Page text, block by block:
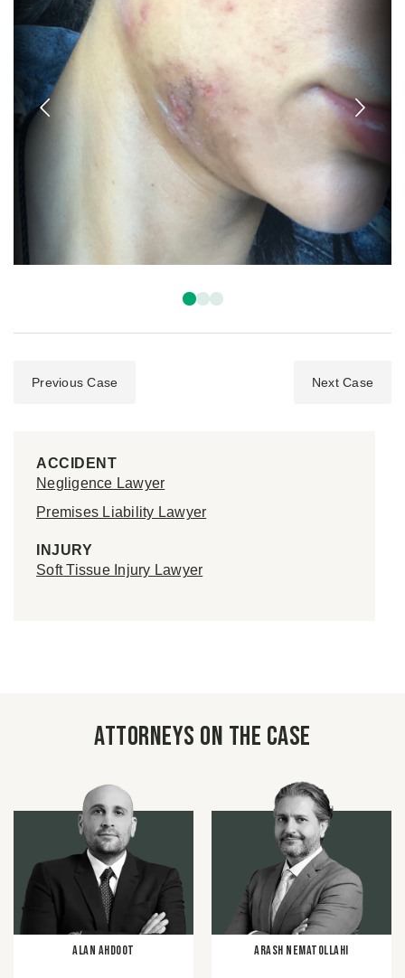
Previous Case Next Case
ACCIDENT
Negligence Lawyer
Premises Liability Lawyer
INJURY
Soft Tissue Injury Lawyer
Attorneys on the case
Alan Ahdoot Arash Nematollahi